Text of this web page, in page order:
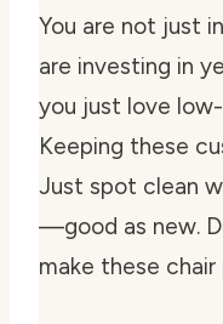
You are not just
are investing in
you just love
Keeping these
Just spot clean
—good as new.
make these chair